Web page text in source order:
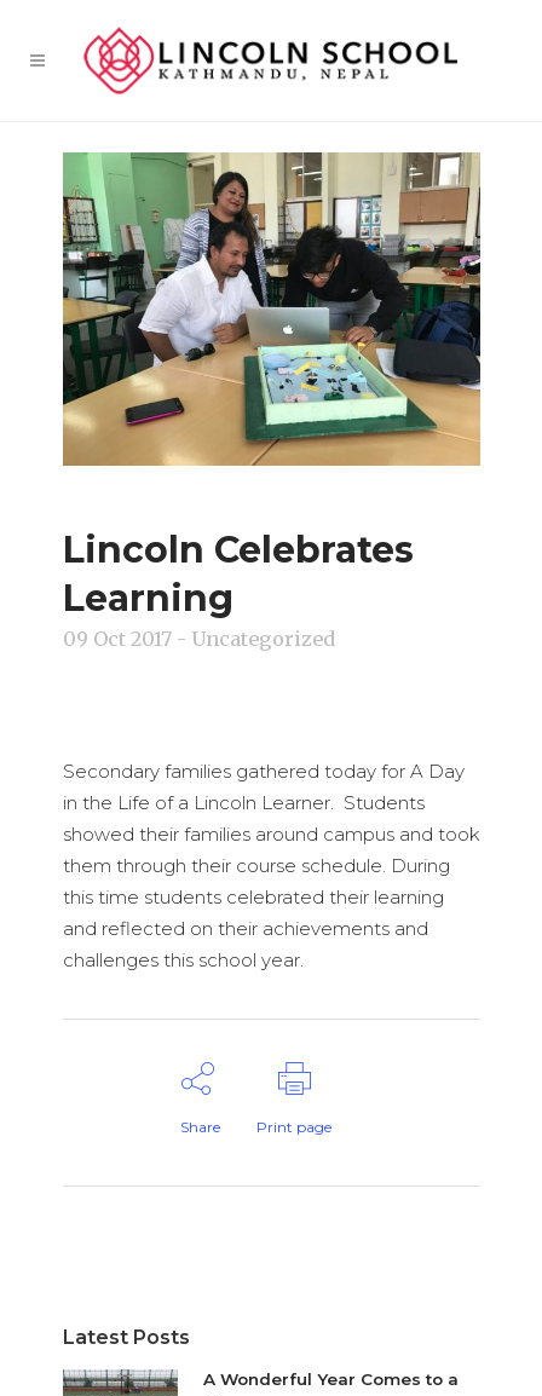
Lincoln Celebrates
Learning
09 Oct 2017- Uncategorized
Secondary families gathered today for A Day
in the Life of a Lincoln Learner. Students
showed their families around campus and took
them through their course schedule. During
this time students celebrated their learning
and reflected on their achievements and
challenges this school year.
Share Print page
Latest Posts
A Wonderful Year Comes to a